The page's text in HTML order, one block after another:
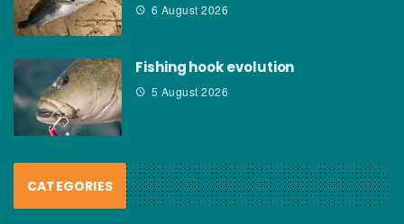
6 August 2026
Fishing hook evolution
5 August 2026
CATEGORIES